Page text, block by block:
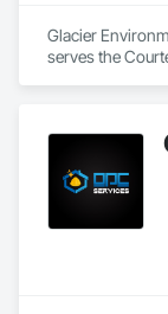
Glacier
serves the